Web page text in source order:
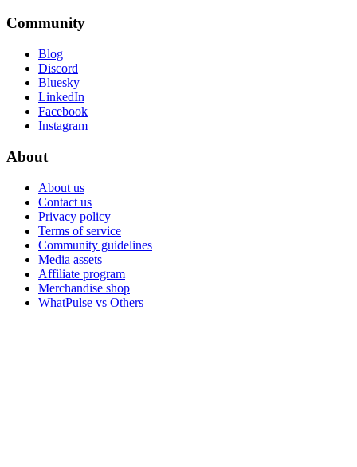
Community
Blog
Discord
Bluesky
LinkedIn
Facebook
Instagram
About
About us
Contact us
Privacy policy
Terms of service
Community guidelines
Media assets
Affiliate program
Merchandise shop
WhatPulse vs Others